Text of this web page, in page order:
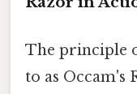
The principle
to as Occam's